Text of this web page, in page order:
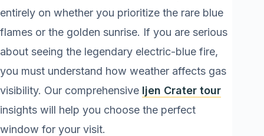
entirely on whether you prioritize the rare blue
flames or the golden sunrise. If you are serious
about seeing the legendary electric-blue fire,
you must understand how weather affects gas
visibility. Our comprehensive Ijen Crater tour
insights will help you choose the perfect
window for your visit.